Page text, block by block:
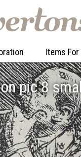
Items For
pic 8